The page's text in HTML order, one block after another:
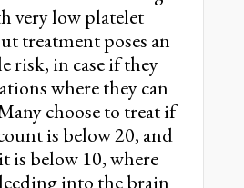
very low platelet
treatment poses an
risk, in case if they
where they can
choose to treat if
is below 20, and
is below 10, where
into the brain